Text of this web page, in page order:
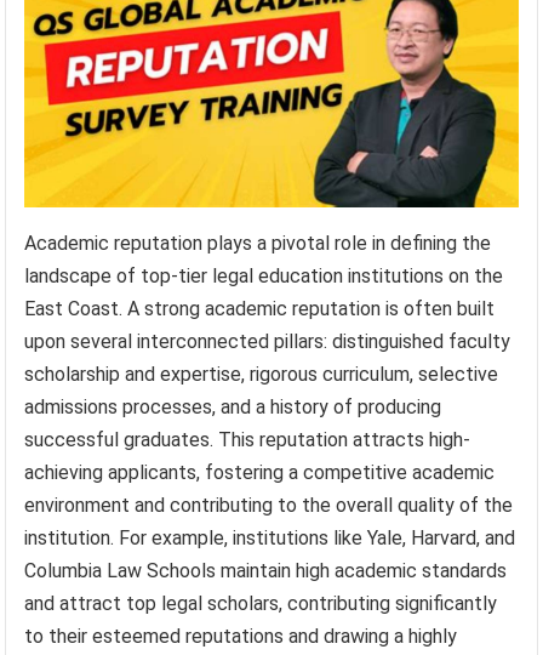
Academic reputation plays a pivotal role in defining the
landscape of top-tier legal education institutions on the
East Coast. A strong academic reputation is often built
upon several interconnected pillars: distinguished faculty
scholarship and expertise, rigorous curriculum, selective
admissions processes, and a history of producing
successful graduates. This reputation attracts high-
achieving applicants, fostering a competitive academic
environment and contributing to the overall quality of the
institution. For example, institutions like Yale, Harvard, and
Columbia Law Schools maintain high academic standards
and attract top legal scholars, contributing significantly
to their esteemed reputations and drawing a highly